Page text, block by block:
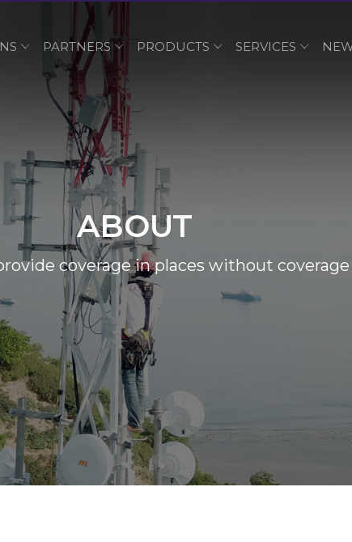
PARTNERS PRODUCTS SERVICES
ABOUT
coverage in places without coverage